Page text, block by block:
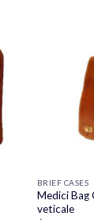
BRIEF CASES
Medici Bag
veticale